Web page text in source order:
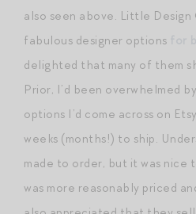
also seen above. Little Design
fabulous designer options
delighted that many of them
Prior, I’d been overwhelmed
options I’d come across on
weeks (months!) to ship.
made to order, but it was nice
was more reasonably priced